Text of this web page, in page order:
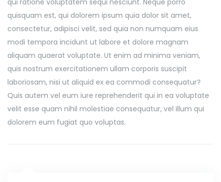
qui ratione voluptatem sequi nesciunt. Neque porro
quisquam est, qui dolorem ipsum quia dolor sit amet,
consectetur, adipisci velit, sed quia non numquam eius
modi tempora incidunt ut labore et dolore magnam
aliquam quaerat voluptate. Ut enim ad minima veniam,
quis nostrum exercitationem ullam corporis suscipit
laboriosam, nisi ut aliquid ex ea commodi consequatur?
Quis autem vel eum iure reprehenderit qui in ea voluptate
velit esse quam nihil molestiae consequatur, vel illum qui
dolorem eum fugiat quo voluptas.